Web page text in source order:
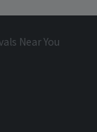
Near You